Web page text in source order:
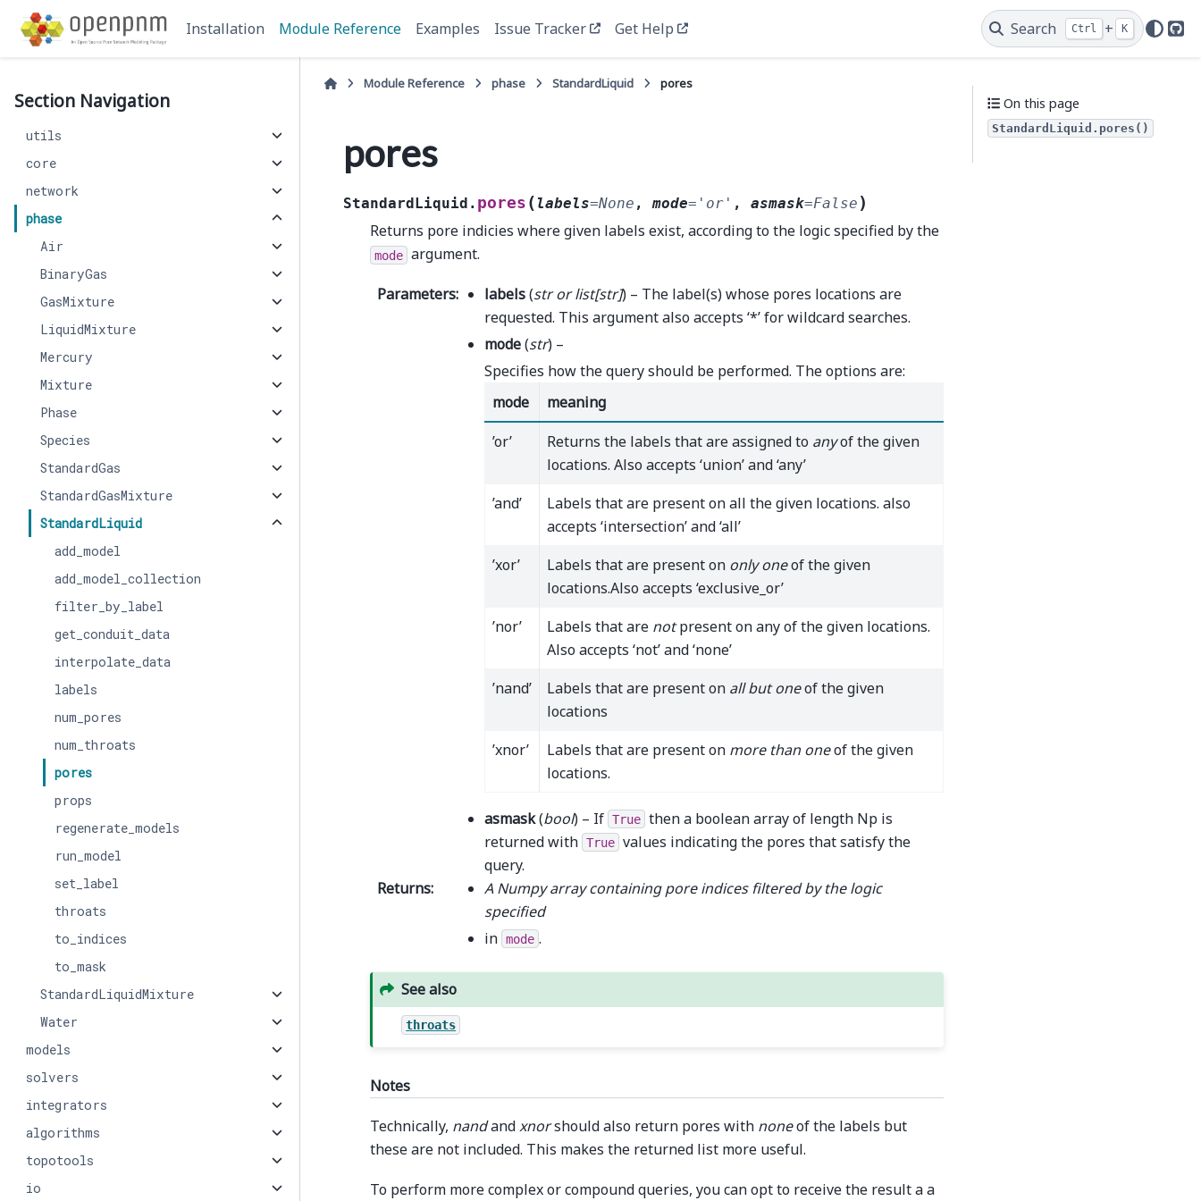
Installation Module Reference Examples Issue Tracker Get Help Search Ctrl + K
Section Navigation
utils
core
network
phase
Air
BinaryGas
GasMixture
LiquidMixture
Mercury
Mixture
Phase
Species
StandardGas
StandardGasMixture
StandardLiquid
add_model
add_model_collection
filter_by_label
get_conduit_data
interpolate_data
labels
num_pores
num_throats
pores
props
regenerate_models
run_model
set_label
throats
to_indices
to_mask
StandardLiquidMixture
Water
models
solvers
integrators
algorithms
topotools
io
Module Reference phase StandardLiquid pores
pores
StandardLiquid. pores ( labels=None ,mode= 'or' , asmask=False )
Returns pore indicies where given labels exist, according to the logic specified by the
mode argument.
Parameters: labels(strorlist[str]) – The label(s) whose pores locations are
requested. This argument also accepts ‘*’ for wildcard searches.
mode(str) –
Specifies how the query should be performed. The options are:
mode
meaning
’or’
Returns the labels that are assigned to anyof the given
locations. Also accepts ‘union’ and ‘any’
’and’
Labels that are present on all the given locations. also
accepts ‘intersection’ and ‘all’
’xor’
Labels that are present on only oneof the given
locations.Also accepts ‘exclusive_or’
’nor’
Labels that are notpresent on any of the given locations.
Also accepts ‘not’ and ‘none’
’nand’
Labels that are present on all but oneof the given
locations
’xnor’
Labels that are present on more than oneof the given
locations.
asmask(bool) – If True then a boolean array of length Np is
returned with True values indicating the pores that satisfy the
query.
Returns:
A Numpy array containing pore indices filtered by the logic
specified
in mode .
See also
throats
Notes
Technically, nandandxnorshould also return pores with noneof the labels but
these are not included. This makes the returned list more useful.
To perform more complex or compound queries, you can opt to receive the result a a
On this page
StandardLiquid.pores()